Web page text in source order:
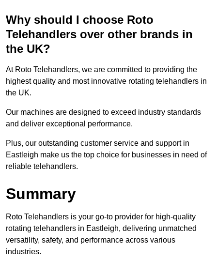
Why should I choose Roto
Telehandlers over other brands in
the UK?
At Roto Telehandlers, we are committed to providing the
highest quality and most innovative rotating telehandlers in
the UK.
Our machines are designed to exceed industry standards
and deliver exceptional performance.
Plus, our outstanding customer service and support in
Eastleigh make us the top choice for businesses in need of
reliable telehandlers.
Summary
Roto Telehandlers is your go-to provider for high-quality
rotating telehandlers in Eastleigh, delivering unmatched
versatility, safety, and performance across various
industries.